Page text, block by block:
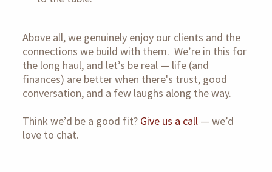
Above all, we genuinely enjoy our clients and the
connections we build with them. We’re in this for
the long haul, and let’s be real — life (and
finances) are better when there's trust, good
conversation, and a few laughs along the way.
Think we’d be a good fit? Give us a call — we’d
love to chat.